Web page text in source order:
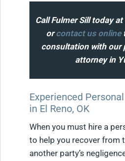
Call Fulmer Sill today at
orcontact us online
consultation with our
attorney in
Experienced
in El Reno, OK
When you must hire a
to help you recover from
another party’s